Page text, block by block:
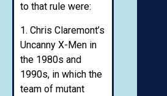
to that rule were:
1. Chris Claremont’s
Uncanny X-Men in
the 1980s and
1990s, in which the
team of mutant